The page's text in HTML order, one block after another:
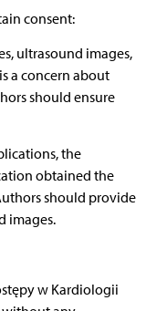
consent:
ultrasound images,
a concern about
should ensure
the
obtained the
should provide
images.
w Kardiologii